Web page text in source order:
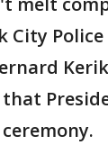
City Police